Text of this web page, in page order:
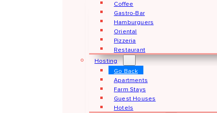
Coffee
Gastro-Bar
Hamburguers
Oriental
Pizzeria
Restaurant
Hosting
Go Back
Apartments
Farm Stays
Guest Houses
Hotels